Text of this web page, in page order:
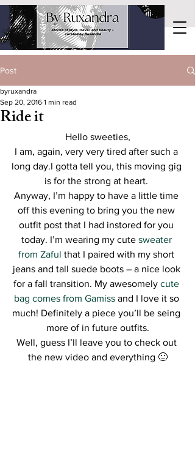
Post
Ride it
byruxandra
Sep 20, 2016 1 min read
Hello sweeties,
I am, again, very very tired after such a
long day.I gotta tell you, this moving gig
is for the strong at heart.
Anyway, I’m happy to have a little time
off this evening to bring you the new
outfit post that I had instored for you
today. I’m wearing my cute sweater
from Zaful that I paired with my short
jeans and tall suede boots – a nice look
for a fall transition. My awesomely cute
bag comes from Gamiss and I love it so
much! Definitely a piece you’ll be seing
more of in future outfits.
Well, guess I’ll leave you to check out
the new video and everything 🙂